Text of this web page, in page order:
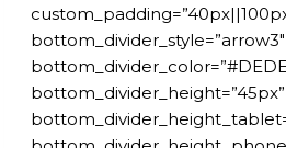
bottom_divider_style=”arrow3″
bottom_divider_height=”45px”